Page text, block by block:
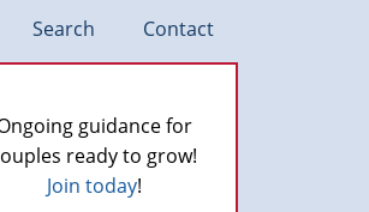
Search Contact
guidance for
ready to grow!
Join today!